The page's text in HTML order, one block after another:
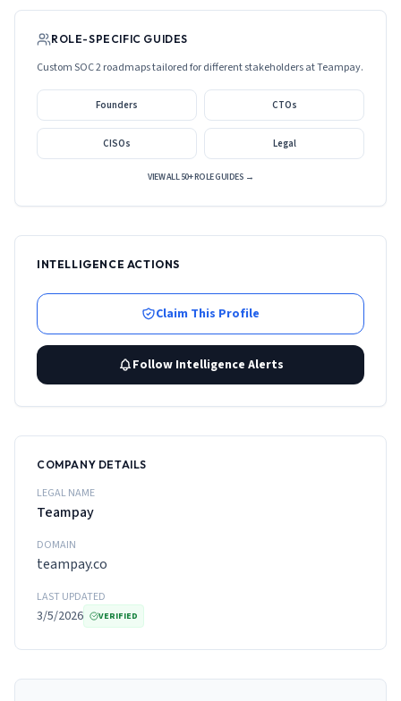
ROLE-SPECIFIC GUIDES
Custom SOC 2 roadmaps tailored for different stakeholders atTeampay.
Founders CTOs
CISOs Legal
VIEW ALL 50+ ROLE GUIDES →
INTELLIGENCE ACTIONS
Claim This Profile
Follow Intelligence Alerts
COMPANY DETAILS
LEGAL NAME
Teampay
DOMAIN
teampay.co
LAST UPDATED
3/5/2026 VERIFIED